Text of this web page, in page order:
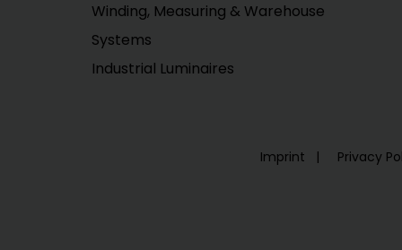
Winding, Measuring & Warehouse
Systems
Industrial Luminaires
Imprint Privacy